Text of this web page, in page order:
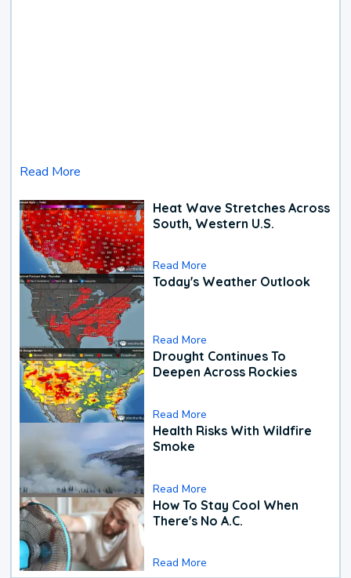
Read More
Heat Wave Stretches Across
South, Western U.S.
Read More
Today's Weather Outlook
Read More
Drought Continues To
Deepen Across Rockies
Read More
Health Risks With Wildfire
Smoke
Read More
How To Stay Cool When
There's No A.C.
Read More